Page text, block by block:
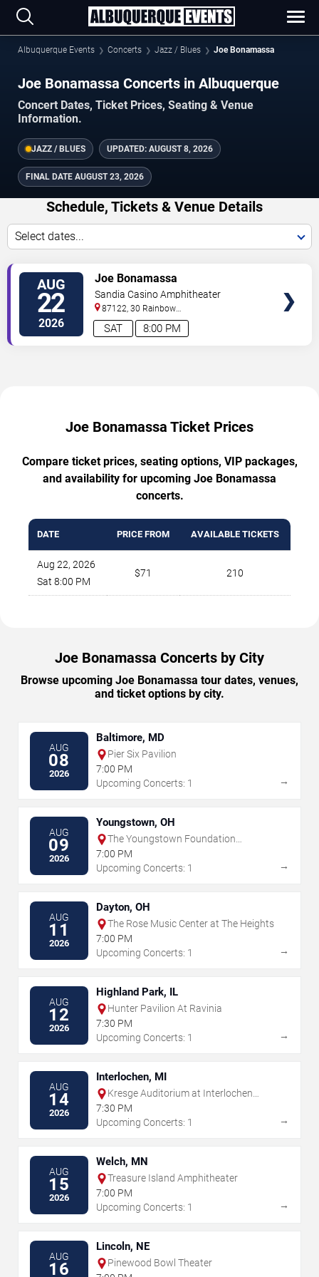
Albuquerque Events Concerts Jazz / Blues Joe Bonamassa
Joe Bonamassa Concerts in Albuquerque
Concert Dates, Ticket Prices, Seating & Venue
Information.
JAZZ / BLUES UPDATED: AUGUST 8, 2026
FINAL DATE AUGUST 23, 2026
Schedule, Tickets & Venue Details
Select dates...
AUG
22
2026 8:00 PM
SAT
Joe Bonamassa
Sandia Casino Amphitheater
87122, 30 Rainbow
Rd Albuquerque,NM,US
Joe Bonamassa Ticket Prices
Compare ticket prices, seating options, VIP packages,
and availability for upcoming Joe Bonamassa
concerts.
DATE PRICE FROM AVAILABLE TICKETS
Aug 22, 2026
Sat 8:00 PM
$71 210
Joe Bonamassa Concerts by City
Browse upcoming Joe Bonamassa tour dates, venues,
and ticket options by city.
AUG
08
2026
Baltimore, MD
Pier Six Pavilion
7:00 PM
Upcoming Concerts: 1
→
AUG
09
2026
Youngstown, OH
The Youngstown Foundation
Amphitheatre
7:00 PM
Upcoming Concerts: 1
→
AUG
11
2026
Dayton, OH
The Rose Music Center at The Heights
7:00 PM
Upcoming Concerts: 1
→
AUG
12
2026
Highland Park, IL
Hunter Pavilion At Ravinia
7:30 PM
Upcoming Concerts: 1
→
AUG
14
2026
Interlochen, MI
Kresge Auditorium at Interlochen
Center for the Arts
7:30 PM
Upcoming Concerts: 1
→
AUG
15
2026
Welch, MN
Treasure Island Amphitheater
7:00 PM
Upcoming Concerts: 1
→
AUG
16
Lincoln, NE
Pinewood Bowl Theater